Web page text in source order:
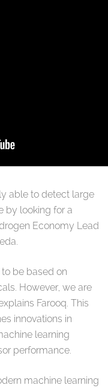
able to detect large
by looking for a
Economy Lead
be based on
However, we are
Farooq. This
innovations in
learning
performance.
machine learning